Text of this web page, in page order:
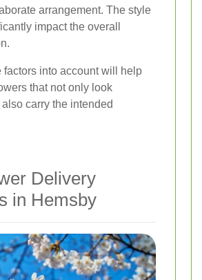
arrangement. The style
impact the overall
factors into account will help
that not only look
carry the intended
Delivery
in Hemsby